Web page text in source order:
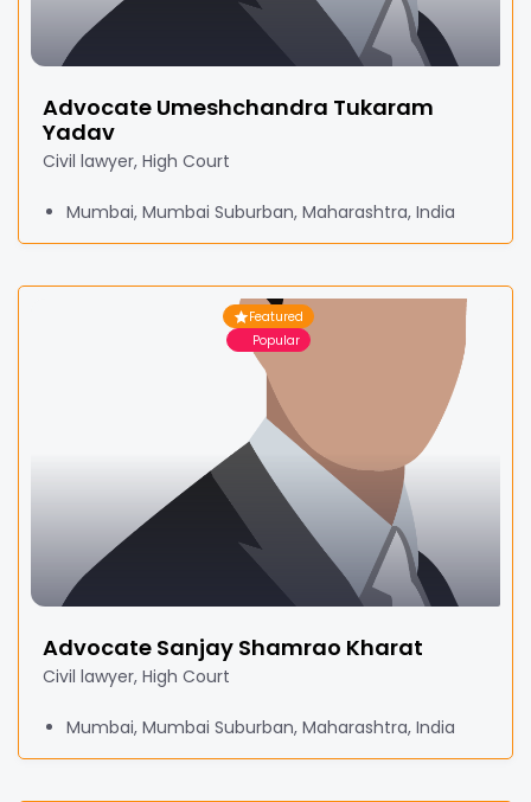
Advocate Umeshchandra Tukaram
Yadav
Civil lawyer, High Court
Mumbai, Mumbai Suburban, Maharashtra, India
Featured
Popular
Advocate Sanjay Shamrao Kharat
Civil lawyer, High Court
Mumbai, Mumbai Suburban, Maharashtra, India